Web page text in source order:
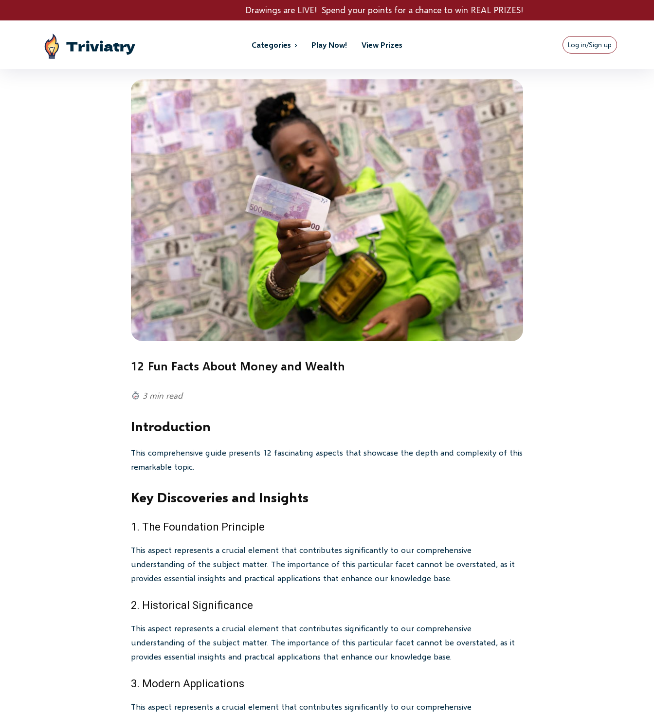
Drawings are LIVE! Spend your points for a chance to win REAL PRIZES!
Categories Play Now! View Prizes Log in/Sign up
12 Fun Facts About Money and Wealth
3 min read
Introduction
This comprehensive guide presents 12 fascinating aspects that showcase the depth and complexity of this
remarkable topic.
Key Discoveries and Insights
1. The Foundation Principle
This aspect represents a crucial element that contributes significantly to our comprehensive
understanding of the subject matter. The importance of this particular facet cannot be overstated, as it
provides essential insights and practical applications that enhance our knowledge base.
2. Historical Significance
This aspect represents a crucial element that contributes significantly to our comprehensive
understanding of the subject matter. The importance of this particular facet cannot be overstated, as it
provides essential insights and practical applications that enhance our knowledge base.
3. Modern Applications
This aspect represents a crucial element that contributes significantly to our comprehensive